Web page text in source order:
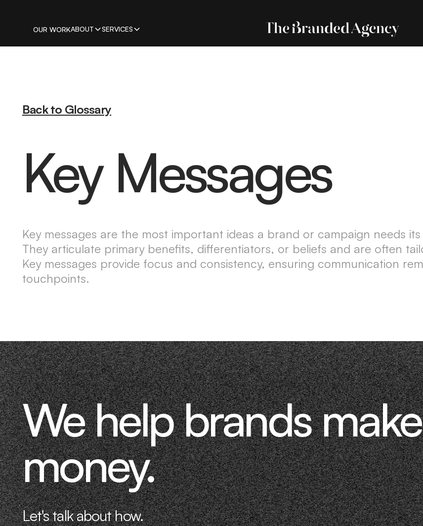
OUR WORKABOUT SERVICES
Back to Glossary
Key Messages
Key messages are the most important ideas a brand or campaign needs
They articulate primary benefits, differentiators, or beliefs and are often
Key messages provide focus and consistency, ensuring communication
touchpoints.
We help brands
money.
Let's talk about how.